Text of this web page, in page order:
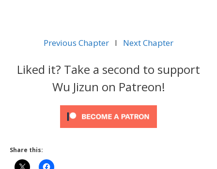
Previous Chapter l Next Chapter
Liked it? Take a second to support
Wu Jizun on Patreon!
Share this: